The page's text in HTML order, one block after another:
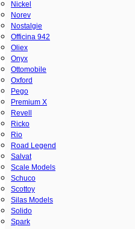
Nickel
Norev
Nostalgie
Officina 942
Oliex
Onyx
Ottomobile
Oxford
Pego
Premium X
Revell
Ricko
Rio
Road Legend
Salvat
Scale Models
Schuco
Scottoy
Silas Models
Solido
Spark